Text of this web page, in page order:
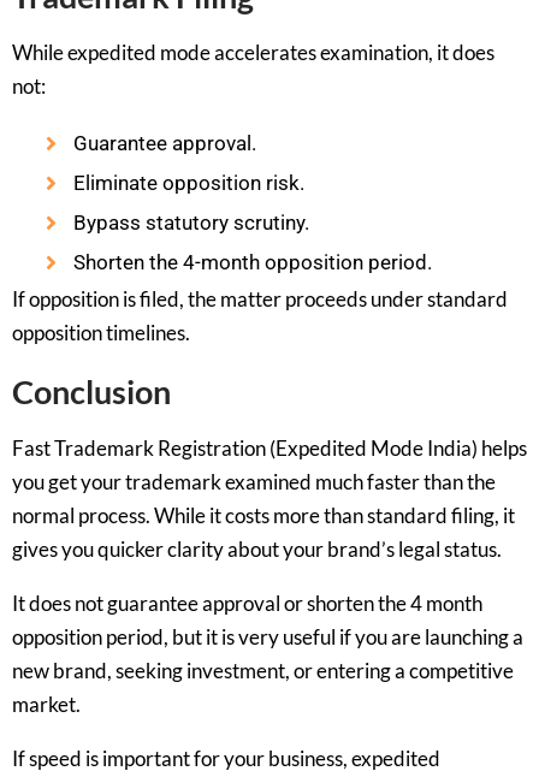
While expedited mode accelerates examination, it does
not:
Guarantee approval.
Eliminate opposition risk.
Bypass statutory scrutiny.
Shorten the 4-month opposition period.
If opposition is filed, the matter proceeds under standard
opposition timelines.
Conclusion
Fast Trademark Registration (Expedited Mode India) helps
you get your trademark examined much faster than the
normal process. While it costs more than standard filing, it
gives you quicker clarity about your brand’s legal status.
It does not guarantee approval or shorten the 4 month
opposition period, but it is very useful if you are launching a
new brand, seeking investment, or entering a competitive
market.
If speed is important for your business, expedited